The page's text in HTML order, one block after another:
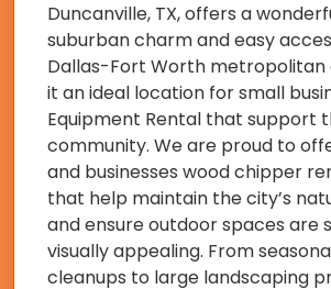
Duncanville, TX, offers a
suburban charm and easy
Dallas-Fort Worth metropolitan
it an ideal location for small
Equipment Rental that support
community. We are proud to
and businesses wood chipper
that help maintain the city’s
and ensure outdoor spaces are
visually appealing. From
cleanups to large landscaping